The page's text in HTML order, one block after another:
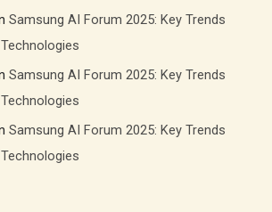
Samsung AI Forum 2025: Key Trends
Samsung AI Forum 2025: Key Trends
Samsung AI Forum 2025: Key Trends